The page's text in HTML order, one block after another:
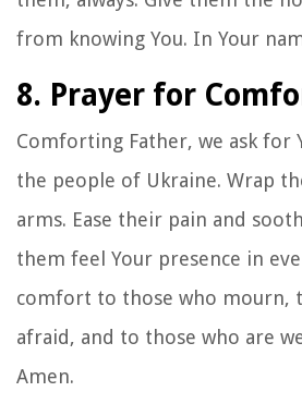
from knowing You. In Your
8. Prayer for
Comforting Father, we ask
the people of Ukraine. Wrap
arms. Ease their pain and
them feel Your presence in
comfort to those who mourn,
afraid, and to those who are
Amen.